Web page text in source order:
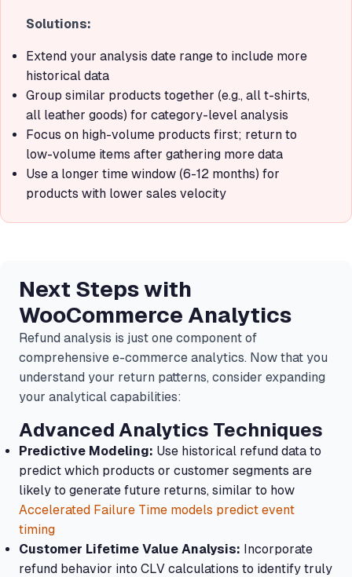
Solutions:
Extend your analysis date range to include more
historical data
Group similar products together (e.g., all t-shirts,
all leather goods) for category-level analysis
Focus on high-volume products first; return to
low-volume items after gathering more data
Use a longer time window (6-12 months) for
products with lower sales velocity
Next Steps with
WooCommerce Analytics
Refund analysis is just one component of
comprehensive e-commerce analytics. Now that you
understand your return patterns, consider expanding
your analytical capabilities:
Advanced Analytics Techniques
Predictive Modeling: Use historical refund data to
predict which products or customer segments are
likely to generate future returns, similar to how
Accelerated Failure Time models predict event
timing
Customer Lifetime Value Analysis: Incorporate
refund behavior into CLV calculations to identify truly